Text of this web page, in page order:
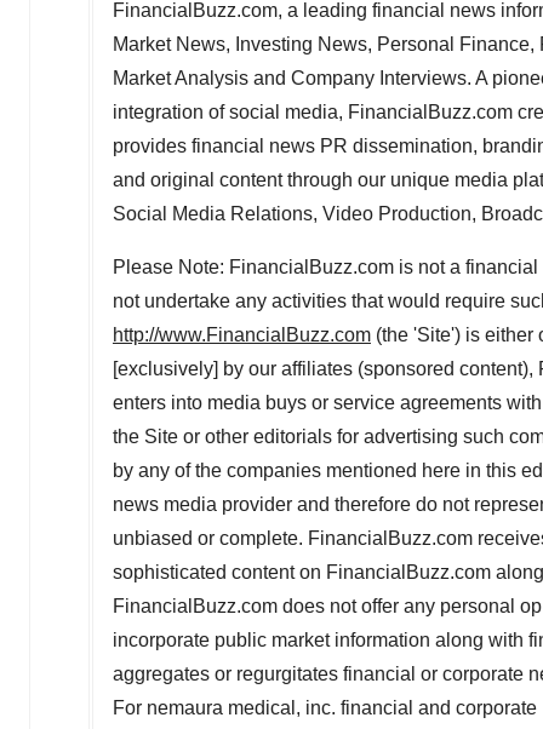
FinancialBuzz.com, a leading financial news
Market News, Investing News, Personal
Market Analysis and Company Interviews. A
integration of social media, FinancialBuzz.com
provides financial news PR dissemination,
and original content through our unique media
Social Media Relations, Video Production,
Please Note: FinancialBuzz.com is not a
not undertake any activities that would require
http://www.FinancialBuzz.com (the 'Site') is either
[exclusively] by our affiliates (sponsored
enters into media buys or service agreements
the Site or other editorials for advertising such
by any of the companies mentioned here in this
news media provider and therefore do not
unbiased or complete. FinancialBuzz.com
sophisticated content on FinancialBuzz.com
FinancialBuzz.com does not offer any personal
incorporate public market information along with
aggregates or regurgitates financial or corporate
For nemaura medical, inc. financial and